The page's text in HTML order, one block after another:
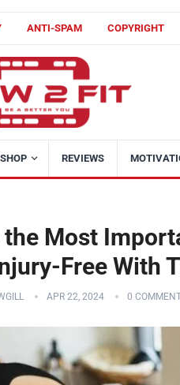
ANTI-SPAM COPYRIGHT
SHOP REVIEWS
the Most
Free With
APR 22, 2024 0